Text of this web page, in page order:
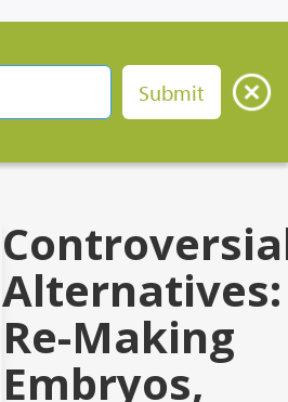
Alternatives:
Re-Making
Embryos,